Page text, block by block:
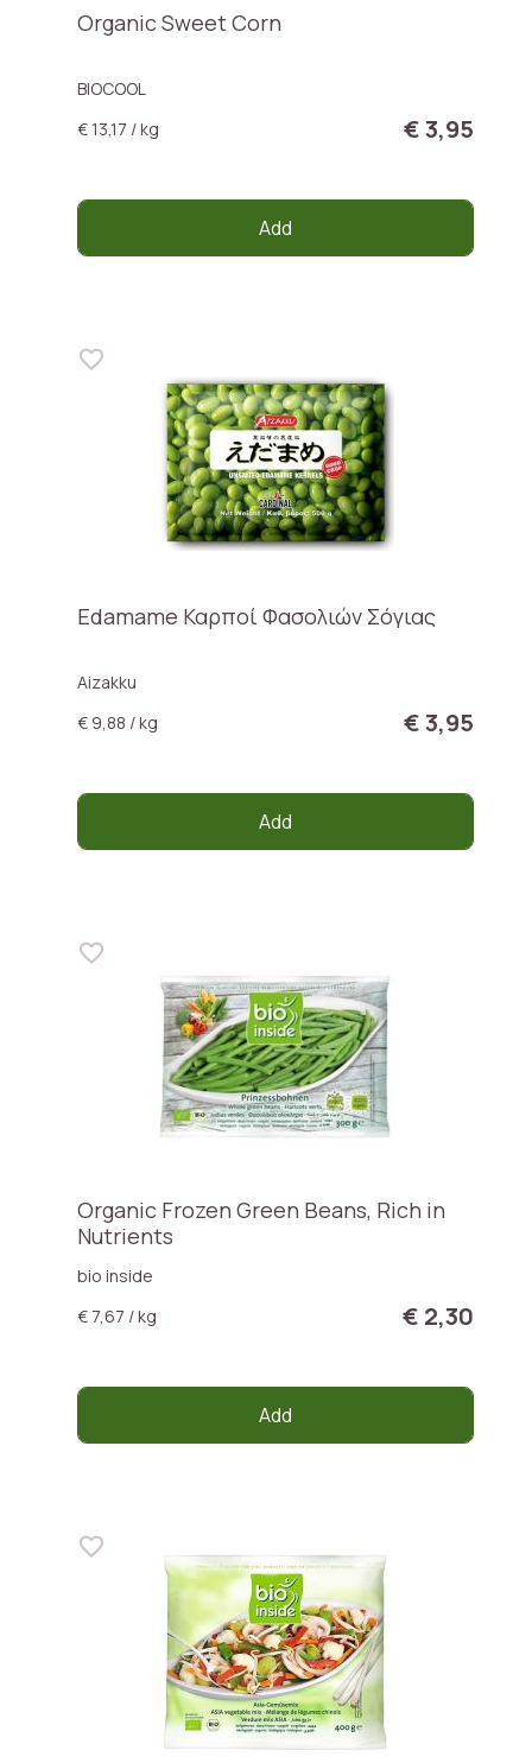
Organic Sweet Corn
BIOCOOL
€ 13,17 / kg
€ 3,95
Add
Edamame Καρποί Φασολιών Σόγιας
Aizakku
€ 9,88 / kg
€ 3,95
Add
Organic Frozen Green Beans, Rich in
Nutrients
bio inside
€ 7,67 / kg
€ 2,30
Add